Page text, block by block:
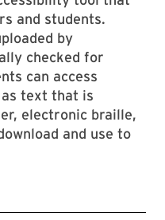
and students.
by
checked for
can access
text that is
electronic braille,
and use to